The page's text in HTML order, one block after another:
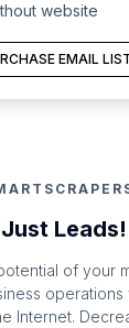
website
EMAIL
Leads!
of your
operations
Internet.